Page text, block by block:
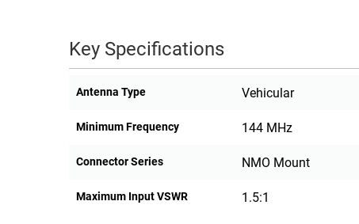
FIREWIRE/DIN/SCSI/SATA
Key Specifications
Antenna Type Vehicular
Minimum Frequency 144 MHz
Connector Series NMO Mount
Maximum Input VSWR 1.5:1